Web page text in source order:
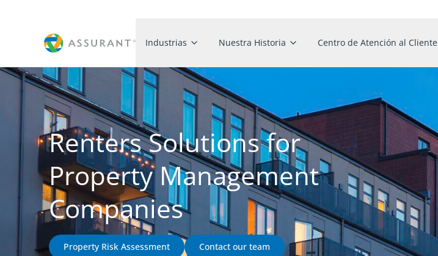
Industrias Nuestra Historia Centro de Atención al Cliente
Renters Solutions for
Property Management
Companies
Property Risk Assessment Contact our team